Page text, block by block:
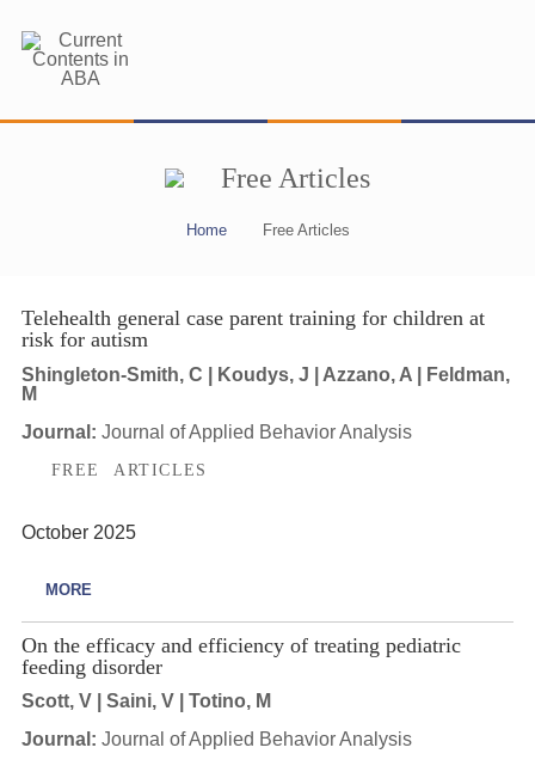
Free Articles
Home Free Articles
Telehealth general case parent training for children at
risk for autism
Shingleton-Smith, C | Koudys, J | Azzano, A | Feldman,
M
Journal: Journal of Applied Behavior Analysis
FREE ARTICLES
October 2025
MORE
On the efficacy and efficiency of treating pediatric
feeding disorder
Scott, V | Saini, V | Totino, M
Journal: Journal of Applied Behavior Analysis